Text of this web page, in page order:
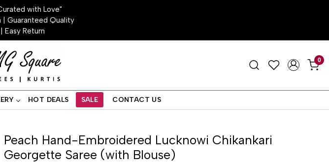
with Love"
| Guaranteed Quality
Easy Return
0
HOT DEALS SALE CONTACT US
Peach Hand-Embroidered Lucknowi Chikankari
Georgette Saree (with Blouse)